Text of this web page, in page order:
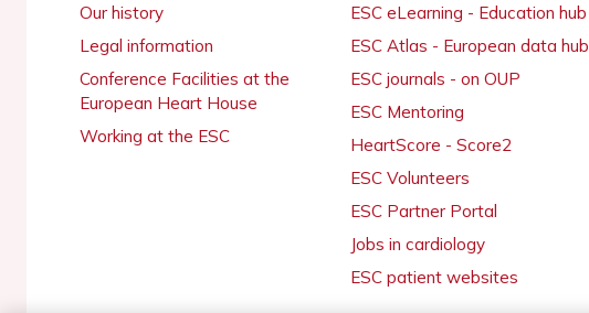
Our history
Legal information
Conference Facilities at the
European Heart House
Working at the ESC
ESC eLearning - Education hub
ESC Atlas - European data hub
ESC journals - on OUP
ESC Mentoring
HeartScore - Score2
ESC Volunteers
ESC Partner Portal
Jobs in cardiology
ESC patient websites